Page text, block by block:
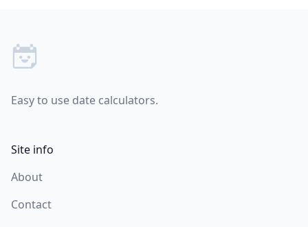
Easy to use date calculators.
Site info
About
Contact